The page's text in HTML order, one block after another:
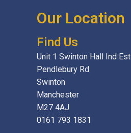
Our Location
Find Us
Unit 1 Swinton Hall Ind Est
Pendlebury Rd
Swinton
Manchester
M27 4AJ
0161 793 1831